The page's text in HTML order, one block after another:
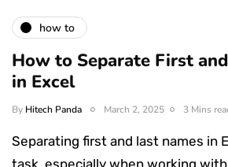
how to
How to Separate First
in Excel
By Hitech Panda March 2, 2025 3 Mins
Separating first and last names in